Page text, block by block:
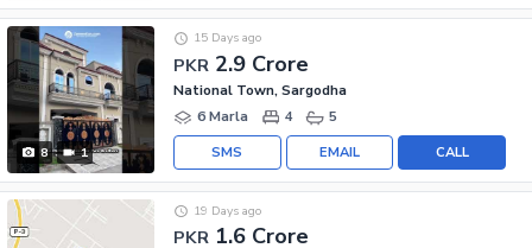
8 1
PKR 2.9 Crore
15 Days ago
National Town, Sargodha
6 Marla
4 5
CALL
EMAIL
SMS
PKR 1.6 Crore
19 Days ago